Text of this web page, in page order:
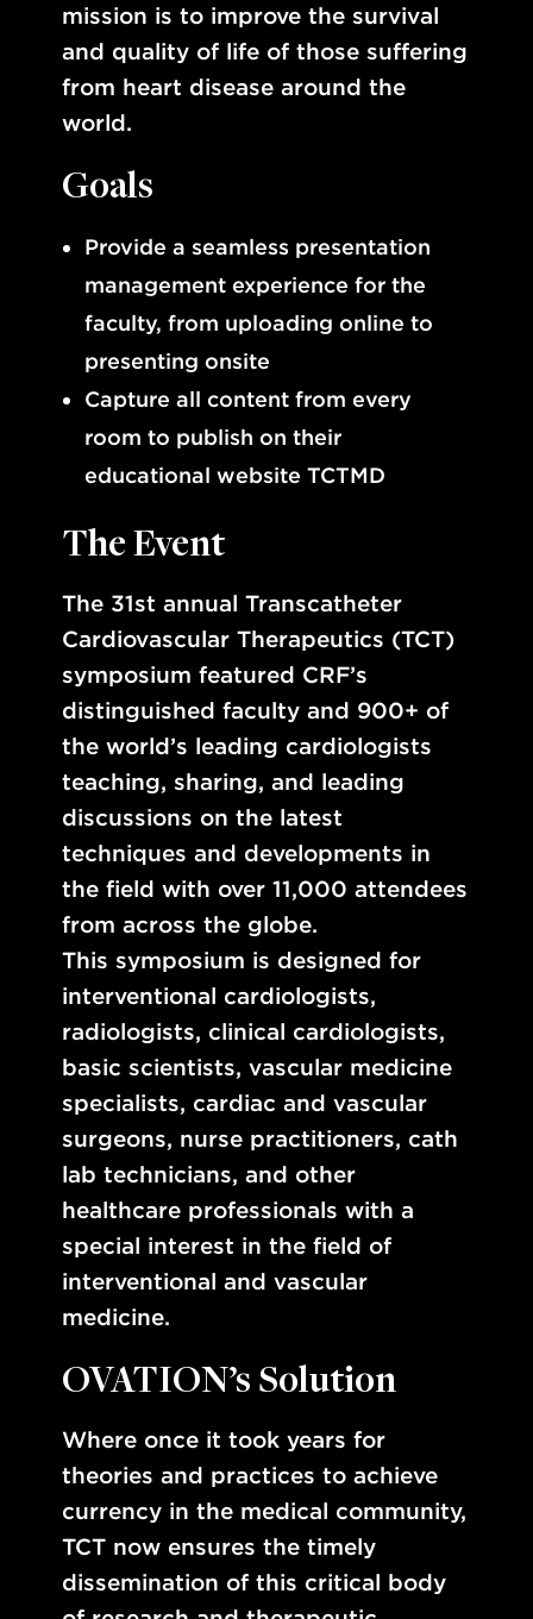
mission is to improve the survival
and quality of life of those suffering
from heart disease around the
world.
Goals
Provide a seamless presentation
management experience for the
faculty, from uploading online to
presenting onsite
Capture all content from every
room to publish on their
educational website TCTMD
The Event
The 31st annual Transcatheter
Cardiovascular Therapeutics (TCT)
symposium featured CRF’s
distinguished faculty and 900+ of
the world’s leading cardiologists
teaching, sharing, and leading
discussions on the latest
techniques and developments in
the field with over 11,000 attendees
from across the globe.
This symposium is designed for
interventional cardiologists,
radiologists, clinical cardiologists,
basic scientists, vascular medicine
specialists, cardiac and vascular
surgeons, nurse practitioners, cath
lab technicians, and other
healthcare professionals with a
special interest in the field of
interventional and vascular
medicine.
OVATION’s Solution
Where once it took years for
theories and practices to achieve
currency in the medical community,
TCT now ensures the timely
dissemination of this critical body